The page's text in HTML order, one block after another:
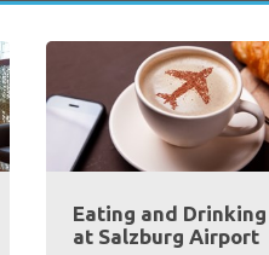
Eating and Drinking
at Salzburg Airport